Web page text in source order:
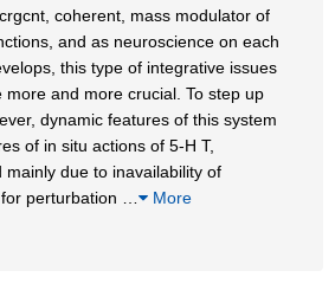
coherent, mass modulator of
and as neuroscience on each
this type of integrative issues
and more crucial. To step up
dynamic features of this system
of in situ actions of 5-H T,
mainly due to inavailability of
perturbation
More